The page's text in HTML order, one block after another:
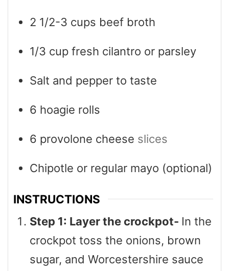
2 1/2-3 cups beef broth
1/3 cup fresh cilantro or parsley
Salt and pepper to taste
6 hoagie rolls
6 provolone cheese slices
Chipotle or regular mayo (optional)
INSTRUCTIONS
Step 1: Layer the crockpot- In the
crockpot toss the onions, brown
sugar, and Worcestershire sauce